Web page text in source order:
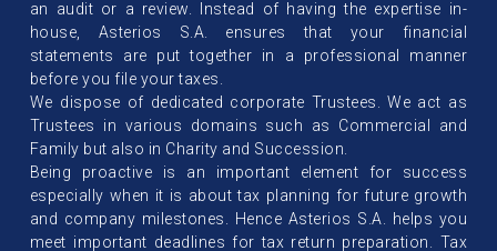
an audit or a review. Instead of having the expertise in-
house, Asterios S.A. ensures that your financial
statements are put together in a professional manner
before you file your taxes.
We dispose of dedicated corporate Trustees. We act as
Trustees in various domains such as Commercial and
Family but also in Charity and Succession.
Being proactive is an important element for success
especially when it is about tax planning for future growth
and company milestones. Hence Asterios S.A. helps you
meet important deadlines for tax return preparation. Tax